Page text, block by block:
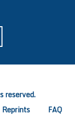
reserved.
Reprints FAQ